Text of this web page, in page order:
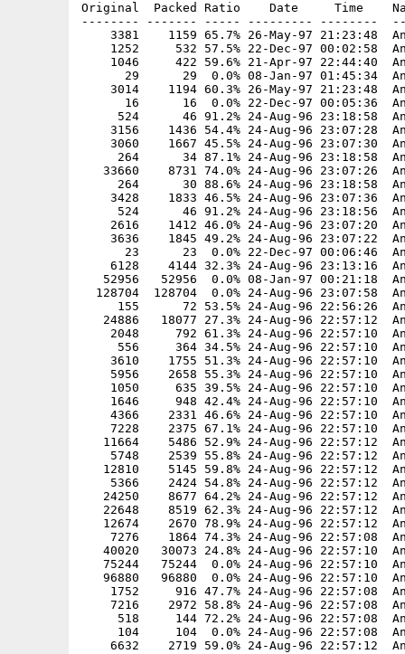
Original  Packed Ratio    Date     Time
-------- ------- ----- --------- --------
3381    1159 65.7% 26-May-97 21:23:48
1252     532 57.5% 22-Dec-97 00:02:58
1046     422 59.6% 21-Apr-97 22:44:40
29      29  0.0% 08-Jan-97 01:45:34
3014    1194 60.3% 26-May-97 21:23:48
16      16  0.0% 22-Dec-97 00:05:36
524      46 91.2% 24-Aug-96 23:18:58
3156    1436 54.4% 24-Aug-96 23:07:28
3060    1667 45.5% 24-Aug-96 23:07:30
264      34 87.1% 24-Aug-96 23:18:58
33660    8731 74.0% 24-Aug-96 23:07:26
264      30 88.6% 24-Aug-96 23:18:58
3428    1833 46.5% 24-Aug-96 23:07:36
524      46 91.2% 24-Aug-96 23:18:56
2616    1412 46.0% 24-Aug-96 23:07:20
3636    1845 49.2% 24-Aug-96 23:07:22
23      23  0.0% 22-Dec-97 00:06:46
6128    4144 32.3% 24-Aug-96 23:13:16
52956   52956  0.0% 08-Jan-97 00:21:18
128704  128704  0.0% 24-Aug-96 23:07:58
155      72 53.5% 24-Aug-96 22:56:26
24886   18077 27.3% 24-Aug-96 22:57:12
2048     792 61.3% 24-Aug-96 22:57:10
556     364 34.5% 24-Aug-96 22:57:10
3610    1755 51.3% 24-Aug-96 22:57:10
5956    2658 55.3% 24-Aug-96 22:57:10
1050     635 39.5% 24-Aug-96 22:57:10
1646     948 42.4% 24-Aug-96 22:57:10
4366    2331 46.6% 24-Aug-96 22:57:10
7228    2375 67.1% 24-Aug-96 22:57:10
11664    5486 52.9% 24-Aug-96 22:57:12
5748    2539 55.8% 24-Aug-96 22:57:12
12810    5145 59.8% 24-Aug-96 22:57:12
5366    2424 54.8% 24-Aug-96 22:57:12
24250    8677 64.2% 24-Aug-96 22:57:12
22648    8519 62.3% 24-Aug-96 22:57:12
12674    2670 78.9% 24-Aug-96 22:57:12
7276    1864 74.3% 24-Aug-96 22:57:08
40020   30073 24.8% 24-Aug-96 22:57:10
75244   75244  0.0% 24-Aug-96 22:57:10
96880   96880  0.0% 24-Aug-96 22:57:10
1752     916 47.7% 24-Aug-96 22:57:08
7216    2972 58.8% 24-Aug-96 22:57:08
518     144 72.2% 24-Aug-96 22:57:08
104     104  0.0% 24-Aug-96 22:57:08
6632    2719 59.0% 24-Aug-96 22:57:12